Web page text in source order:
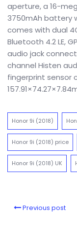
aperture, a 16-
3750mAh battery
comes with dual
Bluetooth 4.2 LE,
audio jack
channel Histen
fingerprint sensor
Honor 9i (2018)
Honor 9i (2018) price
Honor 9i (2018) UK
Previous post